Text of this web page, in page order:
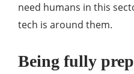
need humans in this
tech is around them.
Being fully